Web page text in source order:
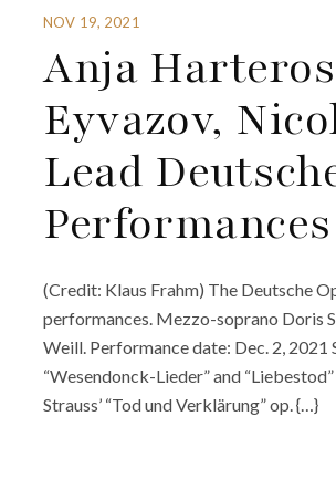
NOV 19, 2021
Anja
Eyvazov,
Lead
Performances
(Credit: Klaus Frahm) The Deutsche
performances. Mezzo-soprano Doris
Weill. Performance date: Dec. 2, 2021
“Wesendonck-Lieder” and
Strauss’ “Tod und Verklärung” op. {…}